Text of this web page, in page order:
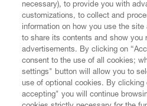
CUSTOMER SERVICE
LEGAL
necessary), to provide you with
customizations, to collect and
information on how you use the
to share its contents and show you
advertisements. By clicking on
consent to the use of all cookies;
settings" button will allow you to
use of optional cookies. By clicking
accepting" you will continue